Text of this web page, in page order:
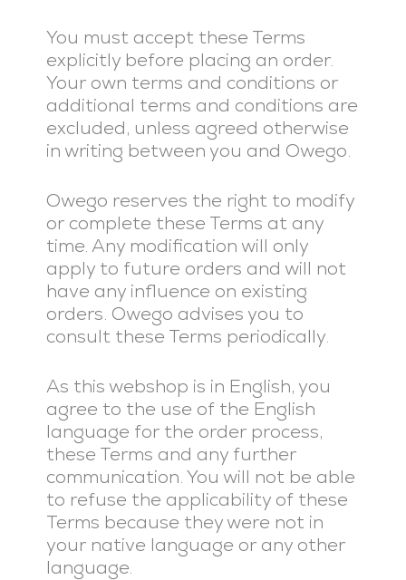
You must accept these Terms
explicitly before placing an order.
Your own terms and conditions or
additional terms and conditions are
excluded, unless agreed otherwise
in writing between you and Owego.
Owego reserves the right to modify
or complete these Terms at any
time. Any modification will only
apply to future orders and will not
have any influence on existing
orders. Owego advises you to
consult these Terms periodically.
As this webshop is in English, you
agree to the use of the English
language for the order process,
these Terms and any further
communication. You will not be able
to refuse the applicability of these
Terms because they were not in
your native language or any other
language.